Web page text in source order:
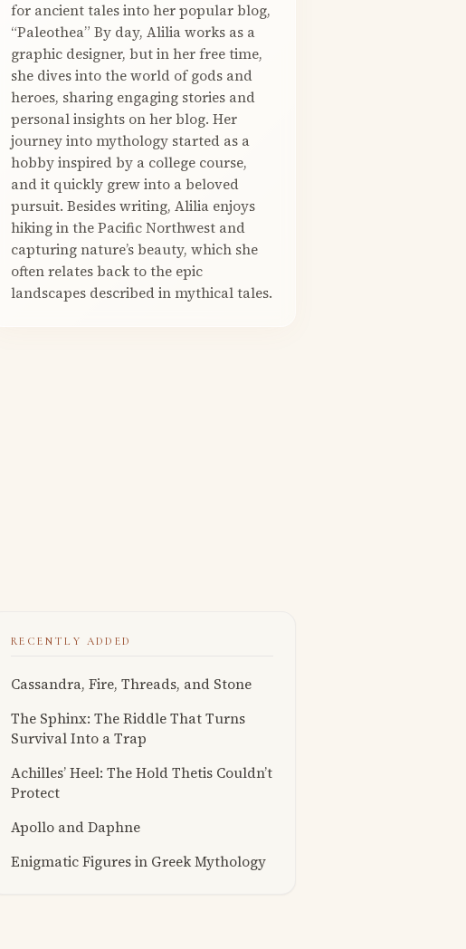
for ancient tales into her popular blog,
“Paleothea” By day, Alilia works as a
graphic designer, but in her free time,
she dives into the world of gods and
heroes, sharing engaging stories and
personal insights on her blog. Her
journey into mythology started as a
hobby inspired by a college course,
and it quickly grew into a beloved
pursuit. Besides writing, Alilia enjoys
hiking in the Pacific Northwest and
capturing nature’s beauty, which she
often relates back to the epic
landscapes described in mythical tales.
RECENTLY ADDED
Cassandra, Fire, Threads, and Stone
The Sphinx: The Riddle That Turns
Survival Into a Trap
Achilles’ Heel: The Hold Thetis Couldn’t
Protect
Apollo and Daphne
Enigmatic Figures in Greek Mythology